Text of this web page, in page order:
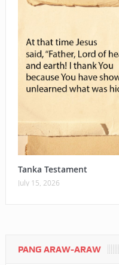
Tanka Testament
July 15, 2026
PANG ARAW-ARAW